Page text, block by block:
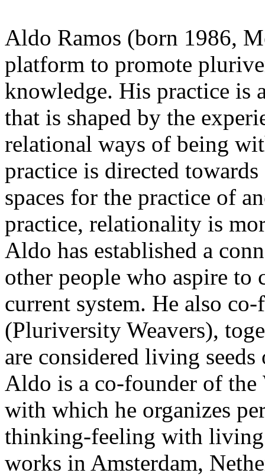
Aldo Ramos (born 1986,
platform to promote
knowledge. His practice is
that is shaped by the
relational ways of being
practice is directed
spaces for the practice of
practice, relationality is
Aldo has established a
other people who aspire to
current system. He also
(Pluriversity Weavers),
are considered living
Aldo is a co-founder of
with which he organizes
thinking-feeling with
works in Amsterdam,